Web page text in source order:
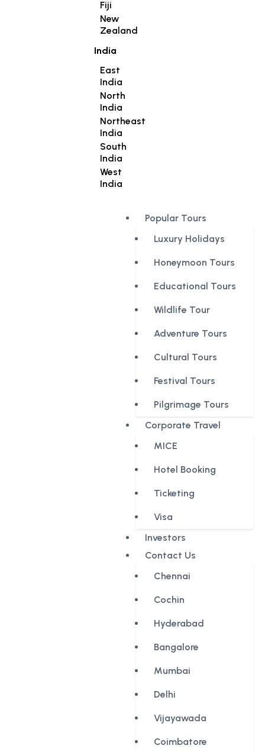
Fiji
New
Zealand
India
East
India
North
India
Northeast
India
South
India
West
India
Popular Tours
Luxury Holidays
Honeymoon Tours
Educational Tours
Wildlife Tour
Adventure Tours
Cultural Tours
Festival Tours
Pilgrimage Tours
Corporate Travel
MICE
Hotel Booking
Ticketing
Visa
Investors
Contact Us
Chennai
Cochin
Hyderabad
Bangalore
Mumbai
Delhi
Vijayawada
Coimbatore